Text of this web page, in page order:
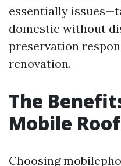
essentially
domestic without
preservation
renovation.
The
Mobile
Choosing